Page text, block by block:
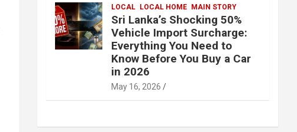
LOCAL LOCAL HOME MAIN STORY
Sri Lanka’s Shocking 50%
Vehicle Import Surcharge:
Everything You Need to
Know Before You Buy a Car
in 2026
May 16, 2026